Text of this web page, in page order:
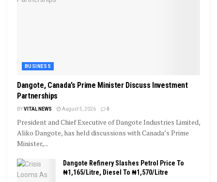
BUSINESS
Dangote, Canada’s Prime Minister Discuss Investment
Partnerships
BYVITAL NEWS August 5, 2026 0
President and Chief Executive of Dangote Industries Limited,
Aliko Dangote, has held discussions with Canada’s Prime
Minister,...
Dangote Refinery Slashes Petrol Price To
₦1,165/Litre, Diesel To ₦1,570/Litre